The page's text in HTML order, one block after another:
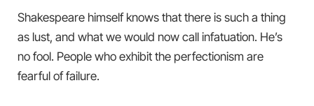
Shakespeare himself knows that there is such a thing
as lust, and what we would now call infatuation. He’s
no fool. People who exhibit the perfectionism are
fearful of failure.